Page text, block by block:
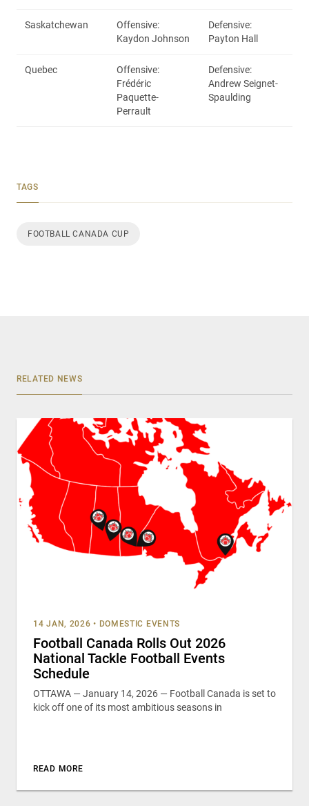
Saskatchewan
Offensive:
Kaydon Johnson
Defensive:
Payton Hall
Quebec
Offensive:
Frédéric
Paquette-
Perrault
Defensive:
Andrew Seignet-
Spaulding
TAGS
FOOTBALL CANADA CUP
RELATED NEWS
14 JAN, 2026 • DOMESTIC EVENTS
Football Canada Rolls Out 2026
National Tackle Football Events
Schedule
OTTAWA — January 14, 2026 — Football Canada is set to
kick off one of its most ambitious seasons in
READ MORE